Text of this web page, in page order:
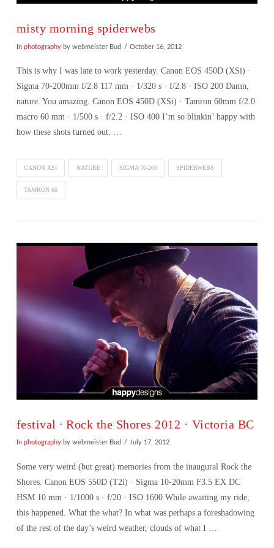
misty morning spiderwebs
In photographyby webmeister Bud October 16, 2012
This is why I was late to work yesterday. Canon EOS 450D (XSi) ·
Sigma 70-200mm f/2.8 117 mm · 1/320 s · f/2.8 · ISO 200 Damn,
nature. You amazing. Canon EOS 450D (XSi) · Tamron 60mm f/2.0
macro 60 mm · 1/500 s · f/2.2 · ISO 400 I’m so blinkin’ happy with
how these shots turned out. …
CANON XSI NATURE SIGMA 70-200 SPIDERWEBS
TAMRON 60
festival ∙ Rock the Shores 2012 · Victoria BC
In photographyby webmeister Bud July 17, 2012
Some very weird (but great) memories from the inaugural Rock the
Shores. Canon EOS 550D (T2i) · Sigma 10-20mm F3.5 EX DC
HSM 10 mm · 1/1000 s · f/20 · ISO 1600 While awaiting my ride,
this happened. What the what? In what was perhaps a foreshadowing
of the rest of the day’s weird weather, clouds of what I …